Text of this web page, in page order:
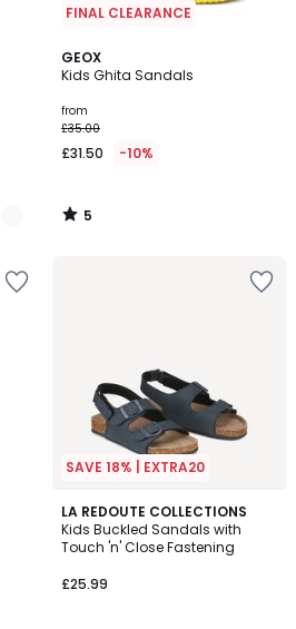
FINAL CLEARANCE
GEOX
Kids Ghita Sandals
from
£35.00
£31.50 -10%
5
/
5
/
SAVE 18% | EXTRA20
LA REDOUTE COLLECTIONS
Kids Buckled Sandals with
Touch 'n' Close Fastening
£25.99
3.8
/ 5